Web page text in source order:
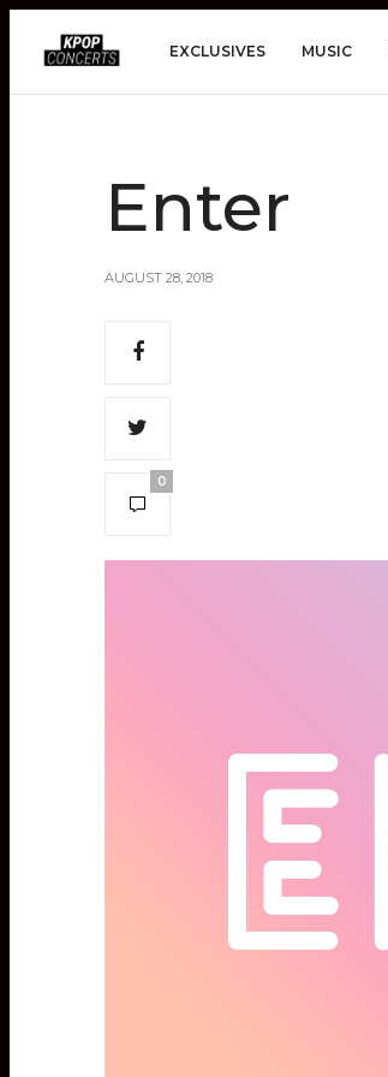
EXCLUSIVES MUSIC
Enter
AUGUST 28, 2018
0